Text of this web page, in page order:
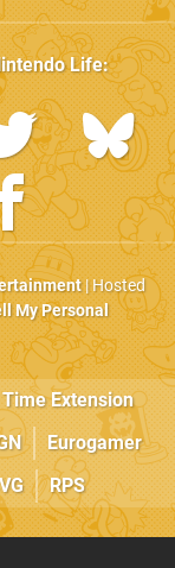
Life:
| Hosted
My Personal
Time Extension
Eurogamer
RPS